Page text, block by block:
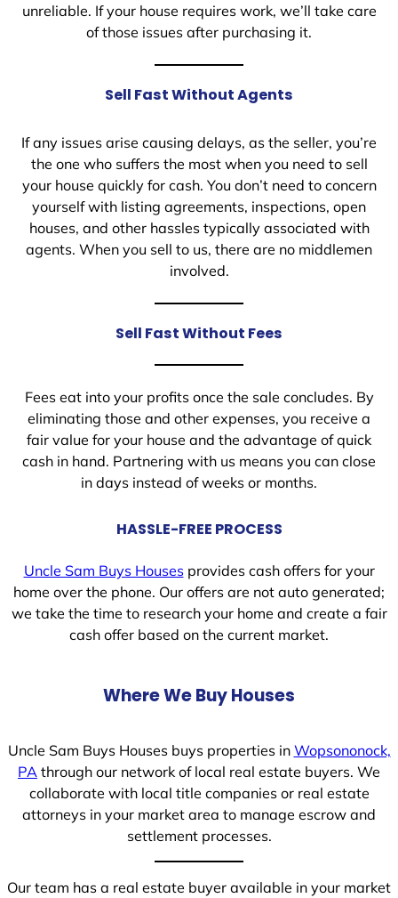
unreliable. If your house requires work, we’ll take care
of those issues after purchasing it.
Sell Fast Without Agents
If any issues arise causing delays, as the seller, you’re
the one who suffers the most when you need to sell
your house quickly for cash. You don’t need to concern
yourself with listing agreements, inspections, open
houses, and other hassles typically associated with
agents. When you sell to us, there are no middlemen
involved.
Sell Fast Without Fees
Fees eat into your profits once the sale concludes. By
eliminating those and other expenses, you receive a
fair value for your house and the advantage of quick
cash in hand. Partnering with us means you can close
in days instead of weeks or months.
HASSLE-FREE PROCESS
Uncle Sam Buys Housesprovides cash offers for your
home over the phone. Our offers are not auto generated;
we take the time to research your home and create a fair
cash offer based on the current market.
Where We Buy Houses
Uncle Sam Buys Houses buys properties in Wopsononock,
PA through our network of local real estate buyers. We
collaborate with local title companies or real estate
attorneys in your market area to manage escrow and
settlement processes.
Our team has a real estate buyer available in your market